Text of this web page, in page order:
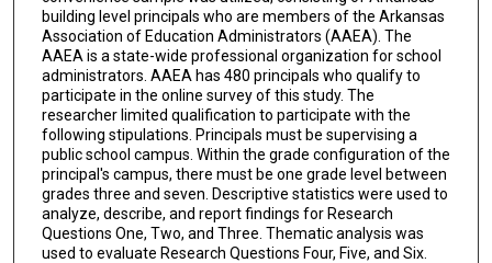
building level principals who are members of the Arkansas
Association of Education Administrators (AAEA). The
AAEA is a state-wide professional organization for school
administrators. AAEA has 480 principals who qualify to
participate in the online survey of this study. The
researcher limited qualification to participate with the
following stipulations. Principals must be supervising a
public school campus. Within the grade configuration of the
principal's campus, there must be one grade level between
grades three and seven. Descriptive statistics were used to
analyze, describe, and report findings for Research
Questions One, Two, and Three. Thematic analysis was
used to evaluate Research Questions Four, Five, and Six.